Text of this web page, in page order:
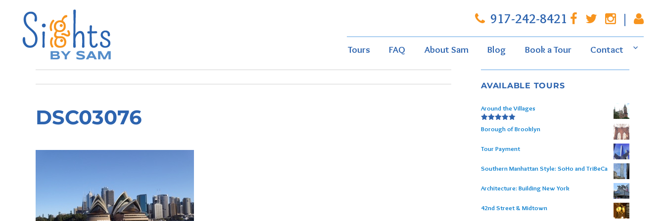
917-242-8421 |
Tours FAQ About Sam Blog Book a Tour Contact
DSC03076
AVAILABLE TOURS
Around the Villages
Rated
5.00
out of 5
Borough of Brooklyn
Tour Payment
Southern Manhattan Style: SoHo and TriBeCa
Architecture: Building New York
42nd Street & Midtown